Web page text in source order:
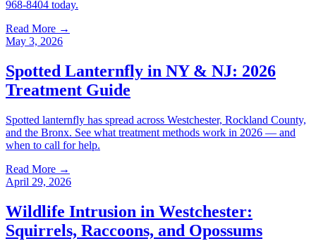
968-8404 today.
Read More →
May 3, 2026
Spotted Lanternfly in NY & NJ: 2026
Treatment Guide
Spotted lanternfly has spread across Westchester, Rockland County,
and the Bronx. See what treatment methods work in 2026 — and
when to call for help.
Read More →
April 29, 2026
Wildlife Intrusion in Westchester:
Squirrels, Raccoons, and Opossums